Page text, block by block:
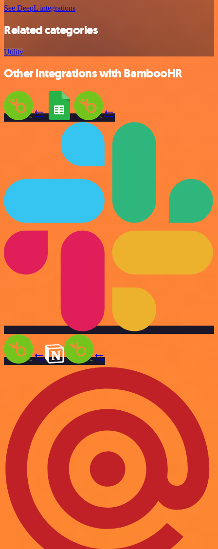
See DeepL integrations
Related categories
Utility
Other integrations with BambooHR